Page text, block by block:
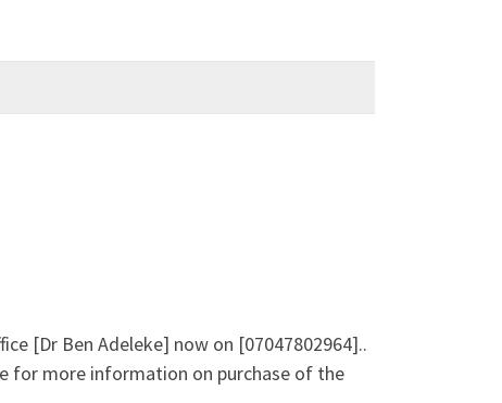
[Dr Ben Adeleke] now on [07047802964]..
for more information on purchase of the